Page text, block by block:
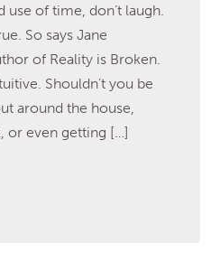
of time, don’t laugh.
So says Jane
of Reality is Broken.
Shouldn’t you be
around the house,
or even getting […]